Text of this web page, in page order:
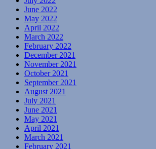
June 2022
May 2022
April 2022
March 2022
February 2022
December 2021
November 2021
October 2021
September 2021
August 2021
July 2021
June 2021
May 2021
April 2021
March 2021
February 2021